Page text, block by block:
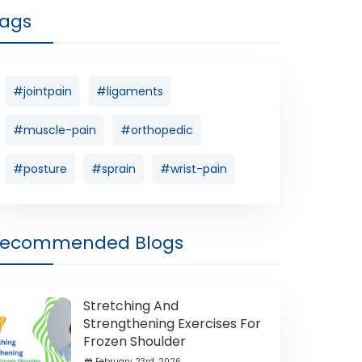
#jointpain #ligaments
#muscle-pain #orthopedic
#posture #sprain #wrist-pain
Blogs
Stretching And
Strengthening Exercises For
Frozen Shoulder